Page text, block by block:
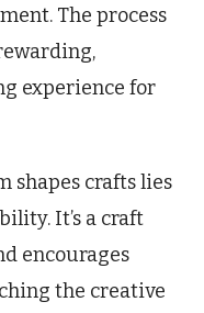
The process
experience for
shapes crafts lies
It’s a craft
encourages
the creative